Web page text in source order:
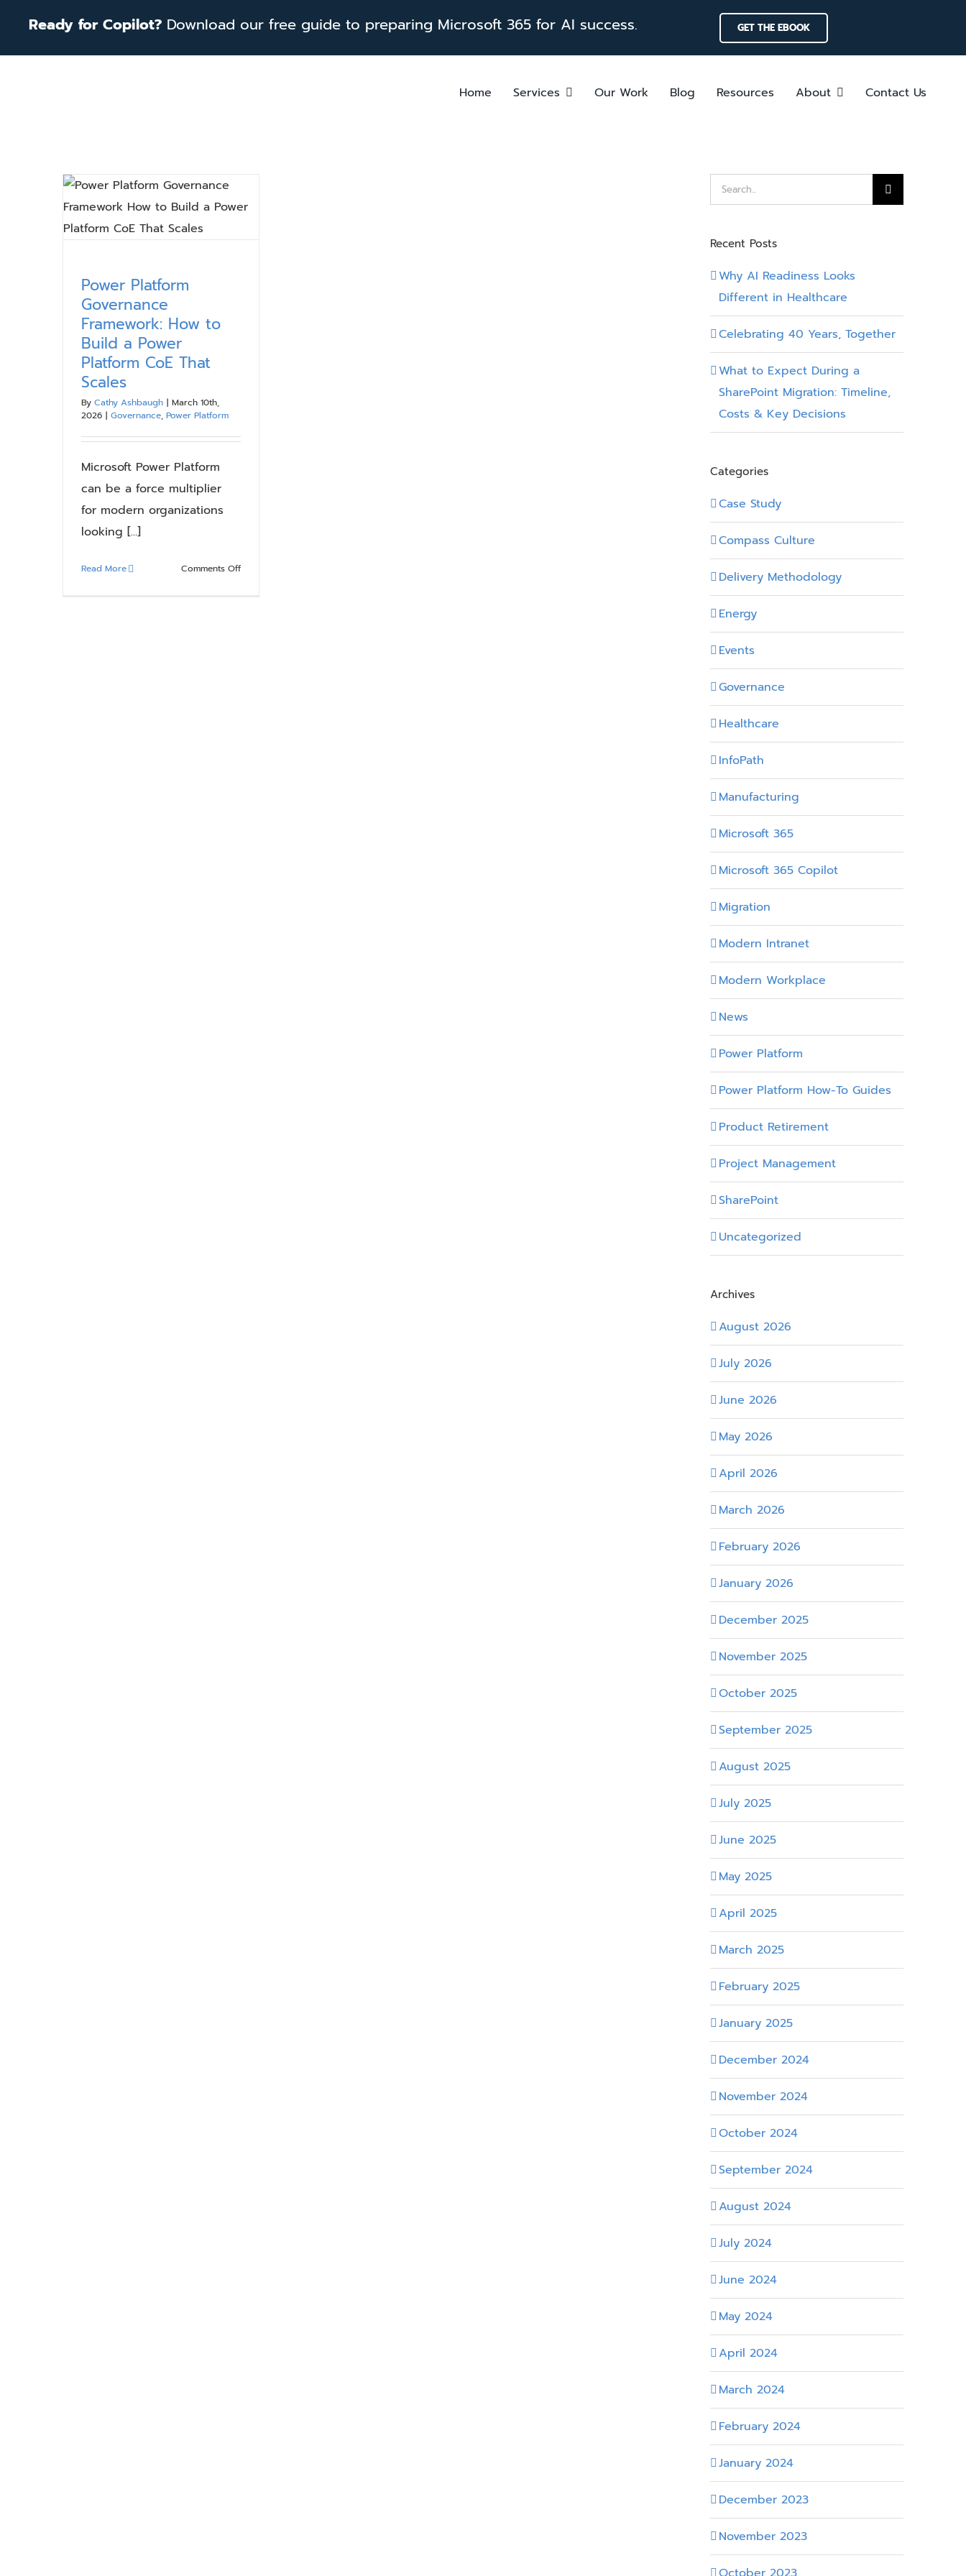
content
Ready for Copilot? Download our free guide to preparing Microsoft 365 for AI success. GET THE EBOOK
Home Services Our Work Blog Resources About Contact Us
Governance
Framework: How to
Build a Power Platform
Power Platform
Governance
Framework: How to
Build a Power
Platform CoE That
Scales
By Cathy Ashbaugh | March 10th,
2026 | Governance, Power Platform
Microsoft Power Platform
can be a force multiplier
for modern organizations
looking [...]
Read More Comments Offon
Search
for:
Recent Posts
Why AI Readiness Looks
Different in Healthcare
Celebrating 40 Years, Together
What to Expect During a
SharePoint Migration: Timeline,
Costs & Key Decisions
Categories
Case Study
Compass Culture
Delivery Methodology
Energy
Events
Governance
Healthcare
InfoPath
Manufacturing
Microsoft 365
Microsoft 365 Copilot
Migration
Modern Intranet
Modern Workplace
News
Power Platform
Power Platform How-To Guides
Product Retirement
Project Management
SharePoint
Uncategorized
Archives
August 2026
July 2026
June 2026
May 2026
April 2026
March 2026
February 2026
January 2026
December 2025
November 2025
October 2025
September 2025
August 2025
July 2025
June 2025
May 2025
April 2025
March 2025
February 2025
January 2025
December 2024
November 2024
October 2024
September 2024
August 2024
July 2024
June 2024
May 2024
April 2024
March 2024
February 2024
January 2024
December 2023
November 2023